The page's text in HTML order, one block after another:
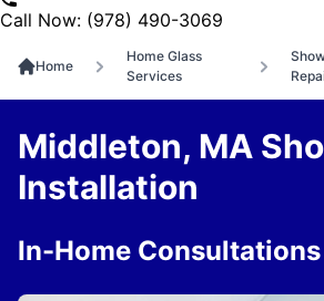
Call Now: (978) 490-3069
Home
Home Glass
Services
Middleton, MA
Installation
In-Home Consultations